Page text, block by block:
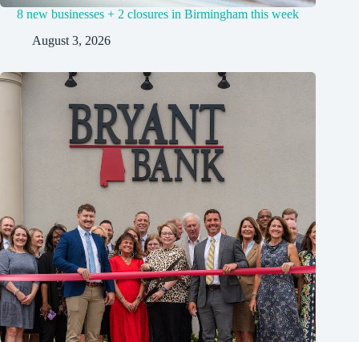
8 new businesses + 2 closures in Birmingham this week
August 3, 2026